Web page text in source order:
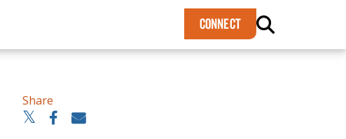
CONNECT
Share